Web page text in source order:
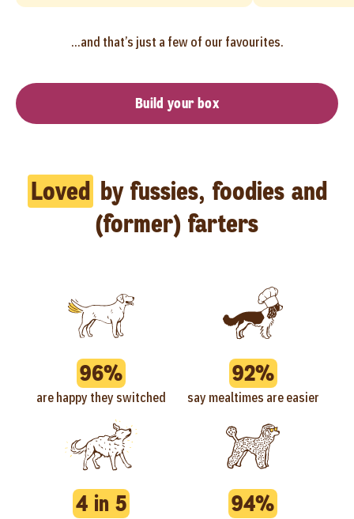
...and that’s just a few of our favourites.
Build your box
Loved by fussies, foodies and
(former) farters
96%
are happy they switched
92%
say mealtimes are easier
4 in 5 94%